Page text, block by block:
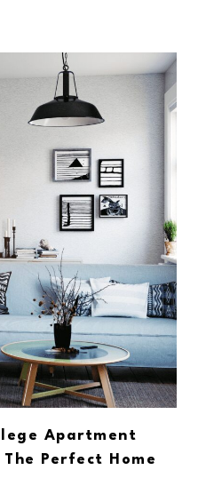
Apartment
Perfect Home